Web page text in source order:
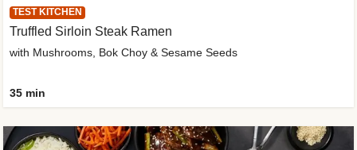
TEST KITCHEN
Truffled Sirloin Steak Ramen
with Mushrooms, Bok Choy & Sesame Seeds
35 min